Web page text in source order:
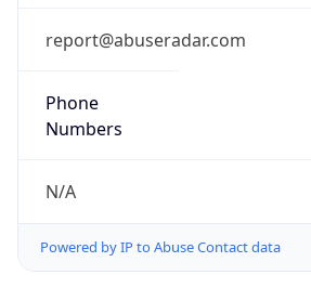
report@abuseradar.com
Phone
Numbers
N/A
Powered by IP to Abuse Contact data